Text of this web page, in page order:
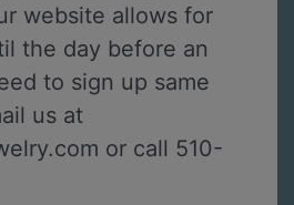
website allows for
the day before an
to sign up same
us at
or call 510-